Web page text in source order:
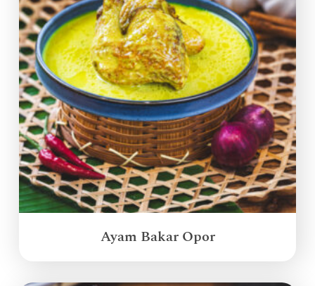
Ayam Bakar Opor